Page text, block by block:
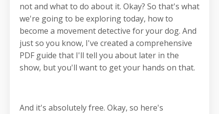
not and what to do about it. Okay? So that's what
we're going to be exploring today, how to
become a movement detective for your dog. And
just so you know, I've created a comprehensive
PDF guide that I'll tell you about later in the
show, but you'll want to get your hands on that.
And it's absolutely free. Okay, so here's